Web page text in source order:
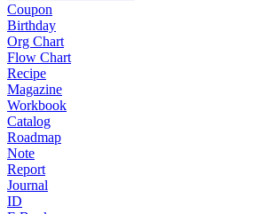
Coupon
Birthday
Org Chart
Flow Chart
Recipe
Magazine
Workbook
Catalog
Roadmap
Note
Report
Journal
ID